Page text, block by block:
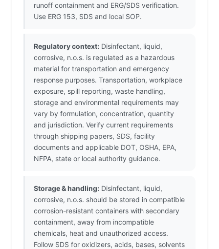
runoff containment and ERG/SDS verification.
Use ERG 153, SDS and local SOP.
Regulatory context: Disinfectant, liquid,
corrosive, n.o.s. is regulated as a hazardous
material for transportation and emergency
response purposes. Transportation, workplace
exposure, spill reporting, waste handling,
storage and environmental requirements may
vary by formulation, concentration, quantity
and jurisdiction. Verify current requirements
through shipping papers, SDS, facility
documents and applicable DOT, OSHA, EPA,
NFPA, state or local authority guidance.
Storage & handling: Disinfectant, liquid,
corrosive, n.o.s. should be stored in compatible
corrosion-resistant containers with secondary
containment, away from incompatible
chemicals, heat and unauthorized access.
Follow SDS for oxidizers, acids, bases, solvents